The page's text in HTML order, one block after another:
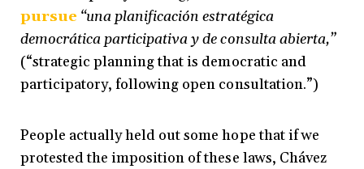
pursue “una planificación estratégica
democrática participativa y de consulta abierta,”
(“strategic planning that is democratic and
participatory, following open consultation.”)
People actually held out some hope that if we
protested the imposition of these laws, Chávez